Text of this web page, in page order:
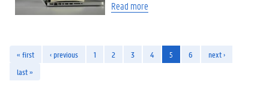
Read more
« first ‹ previous 1 2 3 4 5 6
next ›
last »